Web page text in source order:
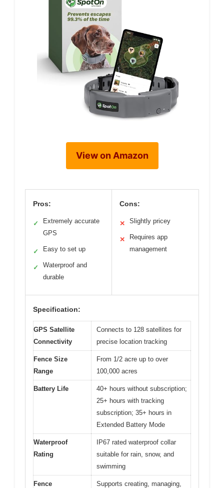
View on Amazon
Pros:
✓
Extremely accurate
GPS
✓ Easy to set up
✓
Waterproof and
durable
Cons:
✕ Slightly pricey
✕
Requires app
management
Specification:
GPS Satellite
Connectivity
Connects to 128 satellites for
precise location tracking
Fence Size
Range
From 1/2 acre up to over
100,000 acres
Battery Life
40+ hours without subscription;
25+ hours with tracking
subscription; 35+ hours in
Extended Battery Mode
Waterproof
Rating
IP67 rated waterproof collar
suitable for rain, snow, and
swimming
Fence
Supports creating, managing,